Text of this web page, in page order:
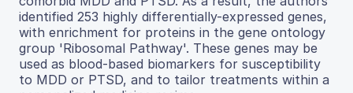
identified 253 highly differentially-expressed genes,
with enrichment for proteins in the gene ontology
group 'Ribosomal Pathway'. These genes may be
used as blood-based biomarkers for susceptibility
to MDD or PTSD, and to tailor treatments within a